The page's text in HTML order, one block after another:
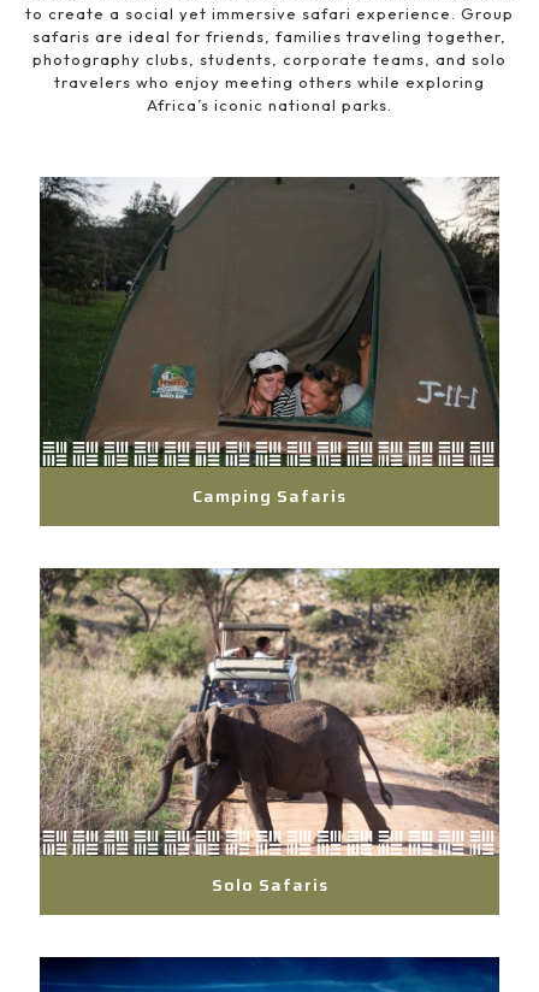
to create a social yet immersive safari experience. Group
safaris are ideal for friends, families traveling together,
photography clubs, students, corporate teams, and solo
travelers who enjoy meeting others while exploring
Africa’s iconic national parks.
Camping Safaris
Solo Safaris